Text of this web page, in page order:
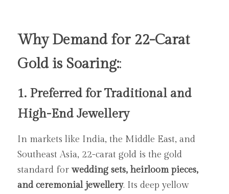
Why Demand for 22-Carat
Gold is Soaring::
1. Preferred for Traditional and
High-End Jewellery
In markets like India, the Middle East, and
Southeast Asia, 22-carat gold is the gold
standard for wedding sets, heirloom pieces,
and ceremonial jewellery. Its deep yellow